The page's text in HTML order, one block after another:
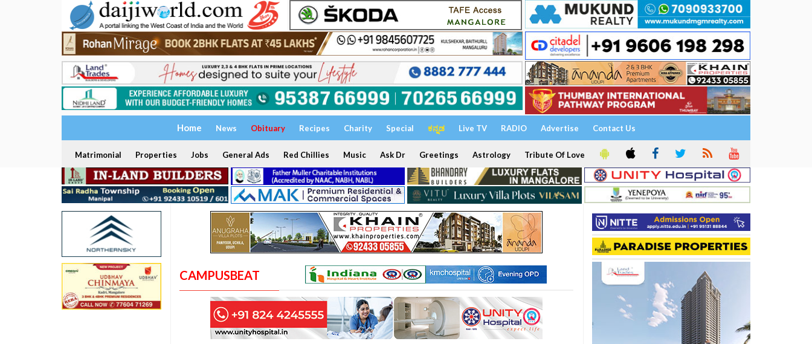
Home News Obituary Recipes Charity Special ಕನ್ನಡ Live TV RADIO Advertise Contact Us
Matrimonial Properties Jobs General Ads Red Chillies Music Ask Dr Greetings Astrology Tribute Of Love
CAMPUSBEAT